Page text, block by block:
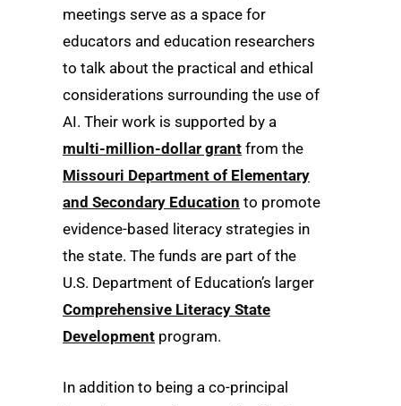
meetings serve as a space for
educators and education researchers
to talk about the practical and ethical
considerations surrounding the use of
AI. Their work is supported by a
multi-million-dollar grant from the
Missouri Department of Elementary
and Secondary Education to promote
evidence-based literacy strategies in
the state. The funds are part of the
U.S. Department of Education’s larger
Comprehensive Literacy State
Development program.
In addition to being a co-principal